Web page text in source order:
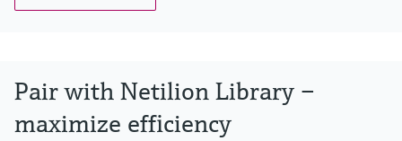
Pair with Netilion Library –
maximize efficiency